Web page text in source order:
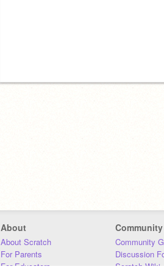
About
About Scratch
For Parents
For Educators
Community
Community
Discussion
Scratch Wiki